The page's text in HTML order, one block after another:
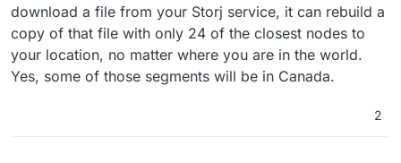
download a file from your Storj service, it can rebuild a
copy of that file with only 24 of the closest nodes to
your location, no matter where you are in the world.
Yes, some of those segments will be in Canada.
2